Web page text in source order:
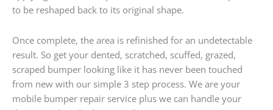
to be reshaped back to its original shape.
Once complete, the area is refinished for an undetectable
result. So get your dented, scratched, scuffed, grazed,
scraped bumper looking like it has never been touched
from new with our simple 3 step process. We are your
mobile bumper repair service plus we can handle your